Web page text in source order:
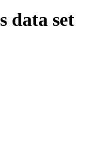
data set